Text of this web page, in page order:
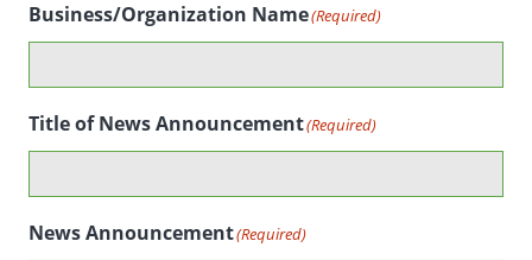
Business/Organization Name(Required)
Title of News Announcement(Required)
News Announcement(Required)